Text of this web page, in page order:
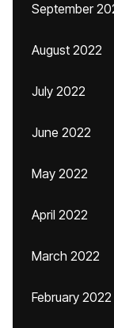
September
August 2022
July 2022
June 2022
May 2022
April 2022
March 2022
February 2022